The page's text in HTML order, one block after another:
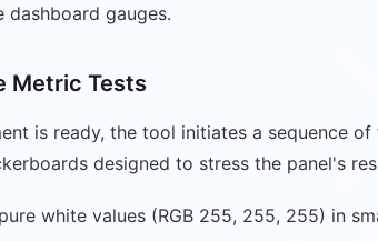
dashboard gauges.
Metric Tests
is ready, the tool initiates a sequence
designed to stress the panel's
white values (RGB 255, 255, 255) in